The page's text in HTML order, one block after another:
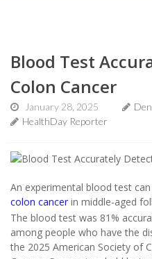
Blood Test
Colon Cancer
January 28, 2025
HealthDay Reporter
An experimental blood test
colon cancer in middle-aged
The blood test was 81%
among people who have the
the 2025 American Society of